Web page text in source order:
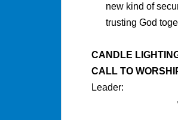
new kind of
trusting God
CANDLE
CALL TO
Leader: Holy
we come